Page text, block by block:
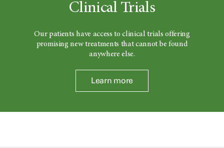
Clinical Trials
Our patients have access to clinical trials offering
promising new treatments that cannot be found
anywhere else.
Learn more